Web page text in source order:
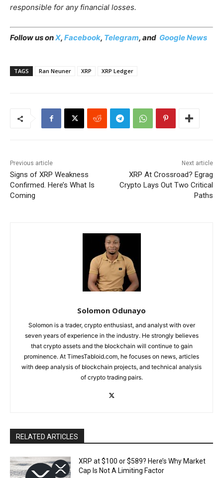
responsible for any financial losses.
Follow us onX, Facebook, Telegram, and Google News
TAGS Ran Neuner XRP XRP Ledger
Previous article
Signs of XRP Weakness
Confirmed. Here’s What Is
Coming
Next article
XRP At Crossroad? Egrag
Crypto Lays Out Two Critical
Paths
Solomon Odunayo
Solomon is a trader, crypto enthusiast, and analyst with over
seven years of experience in the industry. He strongly believes
that crypto assets and the blockchain will continue to gain
prominence. At TimesTabloid.com, he focuses on news, articles
with deep analysis of blockchain projects, and technical analysis
of crypto trading pairs.
RELATED ARTICLES
XRP at $100 or $589? Here’s Why Market
Cap Is Not A Limiting Factor